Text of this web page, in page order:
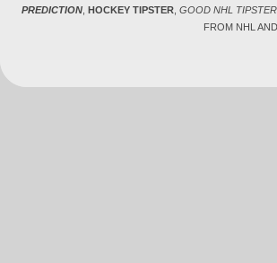
PREDICTION, HOCKEY TIPSTER, GOOD NHL TIPSTER,
FROM NHL